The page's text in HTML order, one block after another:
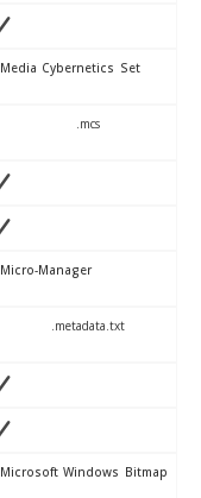
Media Cybernetics Set
.mcs
Micro-Manager
.metadata.txt
Microsoft Windows Bitmap